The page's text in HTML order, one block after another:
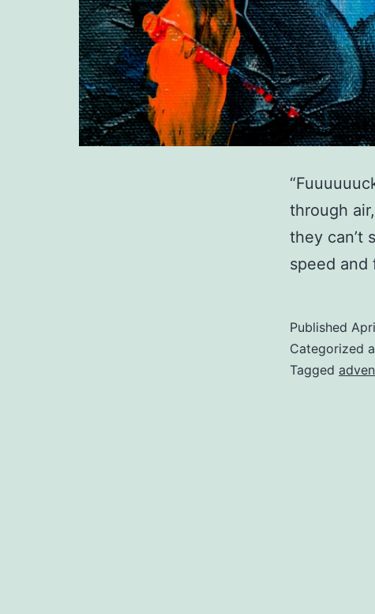
through
they can’t
speed and
Published
Categorized
Tagged